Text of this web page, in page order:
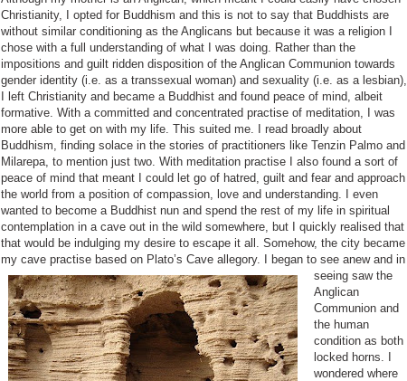
Christianity, I opted for Buddhism and this is not to say that Buddhists are
without similar conditioning as the Anglicans but because it was a religion I
chose with a full understanding of what I was doing. Rather than the
impositions and guilt ridden disposition of the Anglican Communion towards
gender identity (i.e. as a transsexual woman) and sexuality (i.e. as a lesbian),
I left Christianity and became a Buddhist and found peace of mind, albeit
formative. With a committed and concentrated practise of meditation, I was
more able to get on with my life. This suited me. I read broadly about
Buddhism, finding solace in the stories of practitioners like Tenzin Palmo and
Milarepa, to mention just two. With meditation practise I also found a sort of
peace of mind that meant I could let go of hatred, guilt and fear and approach
the world from a position of compassion, love and understanding. I even
wanted to become a Buddhist nun and spend the rest of my life in spiritual
contemplation in a cave out in the wild somewhere, but I quickly realised that
that would be indulging my desire to escape it all. Somehow, the city became
my cave practise based on Plato’s Cave allegory. I began to see anew and in
seeing saw the
Anglican
Communion and
the human
condition as both
locked horns. I
wondered where